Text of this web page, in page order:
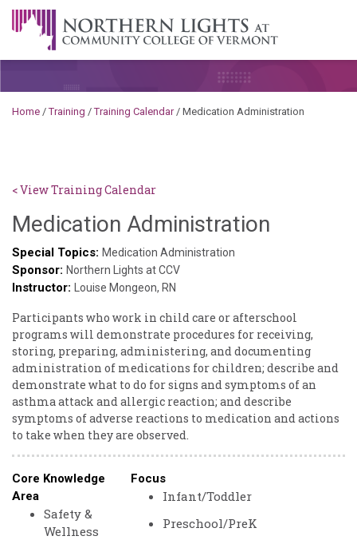
Skip to content
A Career Development Center at the Community College of
Home /Training /Training Calendar/ Medication Administration
< View Training Calendar
Medication Administration
Special Topics: Medication Administration
Sponsor: Northern Lights at CCV
Instructor: Louise Mongeon, RN
Participants who work in child care or afterschool
programs will demonstrate procedures for receiving,
storing, preparing, administering, and documenting
administration of medications for children; describe and
demonstrate what to do for signs and symptoms of an
asthma attack and allergic reaction; and describe
symptoms of adverse reactions to medication and actions
to take when they are observed.
Core Knowledge
Area
Safety &
Wellness
Focus
Infant/Toddler
Preschool/PreK